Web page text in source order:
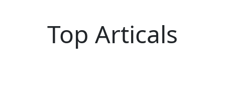
Top Articals